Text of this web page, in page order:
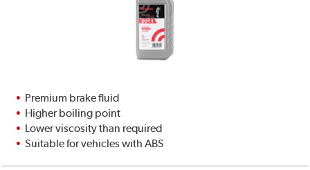
Premium brake fluid
Higher boiling point
Lower viscosity than required
Suitable for vehicles with ABS